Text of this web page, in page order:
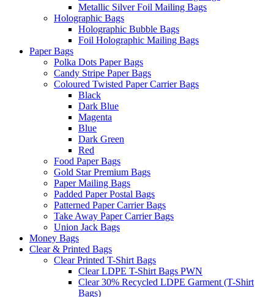
Metallic Silver Foil Mailing Bags
Holographic Bags
Holographic Bubble Bags
Foil Holographic Mailing Bags
Paper Bags
Polka Dots Paper Bags
Candy Stripe Paper Bags
Coloured Twisted Paper Carrier Bags
Black
Dark Blue
Magenta
Blue
Dark Green
Red
Food Paper Bags
Gold Star Premium Bags
Paper Mailing Bags
Padded Paper Postal Bags
Patterned Paper Carrier Bags
Take Away Paper Carrier Bags
Union Jack Bags
Money Bags
Clear & Printed Bags
Clear Printed T-Shirt Bags
Clear LDPE T-Shirt Bags PWN
Clear 30% Recycled LDPE Garment (T-Shirt
Bags)